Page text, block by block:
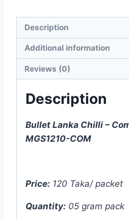
Commercial
Pack
MGS1210-
COM
quantity
Description
Additional information
Reviews (0)
Description
Bullet Lanka Chilli –
MGS1210-COM
Price: 120 Taka/ packet
Quantity: 05 gram pack